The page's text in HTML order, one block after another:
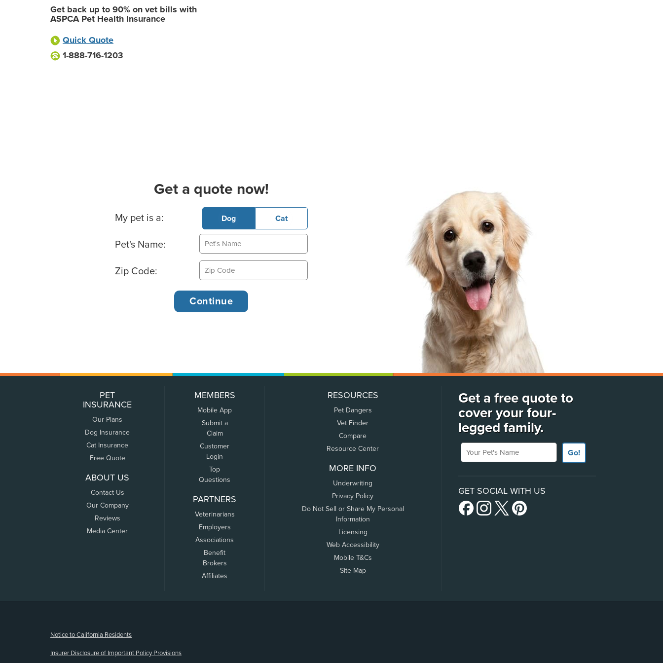
Get back up to 90% on vet bills with
ASPCA Pet Health Insurance
Quick Quote
1-888-716-1203
Get a quote now!
Basic Pet Info
My pet is a: Dog Cat
Pet's Name:
Zip Code:
PET
INSURANCE
Our Plans
Dog Insurance
Cat Insurance
Free Quote
ABOUT US
Contact Us
Our Company
Reviews
Media Center
MEMBERS
Mobile App
Submit a
Claim
Customer
Login
Top
Questions
PARTNERS
Veterinarians
Employers
Associations
Benefit
Brokers
Affiliates
RESOURCES
Pet Dangers
Vet Finder
Compare
Resource Center
MORE INFO
Underwriting
Privacy Policy
Do Not Sell or Share My Personal
Information
Licensing
Web Accessibility
Mobile T&Cs
Site Map
Get a free quote to
cover your four-
legged family.
Your Pet's Name
Go!
GET SOCIAL WITH US
Notice to California Residents
Insurer Disclosure of Important Policy Provisions